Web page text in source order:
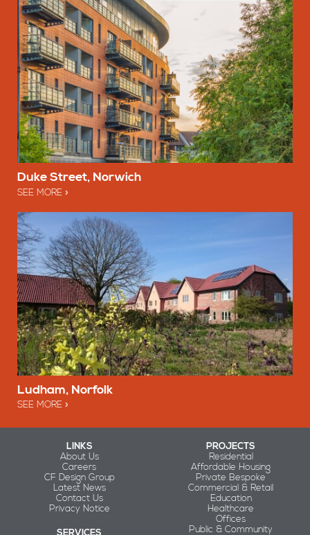
Duke Street, Norwich
SEE MORE
Ludham, Norfolk
SEE MORE
LINKS
About Us
Careers
CF Design Group
Latest News
Contact Us
Privacy Notice
PROJECTS
Residential
Affordable Housing
Private Bespoke
Commercial & Retail
Education
Healthcare
Offices
Public & Community